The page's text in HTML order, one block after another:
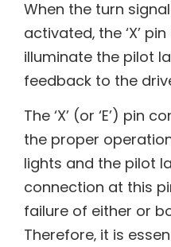
When the turn
activated‚ the ‘X’
illuminate the pilot
feedback to the
The ‘X’ (or ‘E’) pin
the proper
lights and the pilot
connection at this
failure of either or
Therefore‚ it is